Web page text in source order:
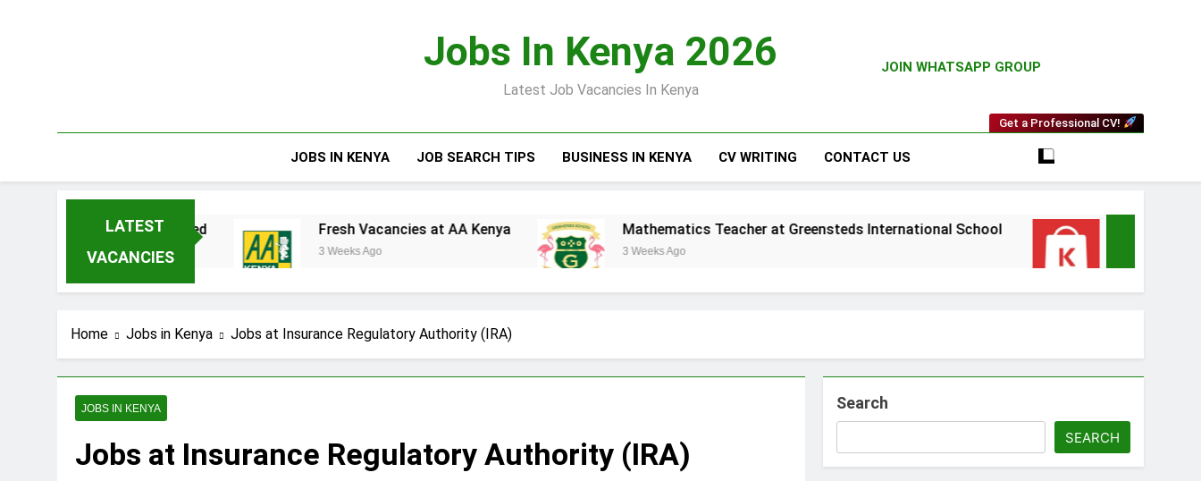
Jobs In Kenya 2026
Latest Job Vacancies In Kenya
JOIN WHATSAPP GROUP
Get a Professional CV!
JOBS IN KENYA JOB SEARCH TIPS BUSINESS IN KENYA CV WRITING CONTACT US
LATEST
VACANCIES
Limited Fresh Vacancies at AA Kenya
3 Weeks Ago
Mathematics Teacher at Greensteds International School
3 Weeks Ago
Driver Vacancy at Kilimall
3 Weeks Ago
Home Jobs in Kenya Jobs at Insurance Regulatory Authority (IRA)
JOBS IN KENYA
Jobs at Insurance Regulatory Authority (IRA)
Search
SEARCH